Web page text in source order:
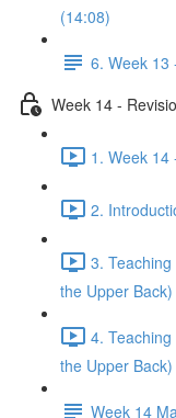
(14:08)
6. Week 13
Week 14 -
1. Week 14
2.
3.
the Upper
4.
the Upper
Week 14